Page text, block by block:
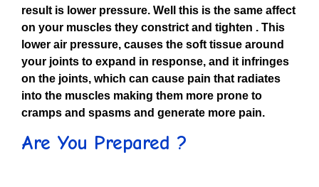
result is lower pressure. Well this is the same affect
on your muscles they constrict and tighten . This
lower air pressure, causes the soft tissue around
your joints to expand in response, and it infringes
on the joints, which can cause pain that radiates
into the muscles making them more prone to
cramps and spasms and generate more pain.
Are You Prepared ?